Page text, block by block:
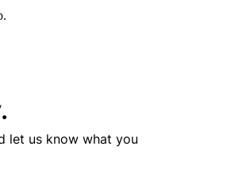
let us know what you